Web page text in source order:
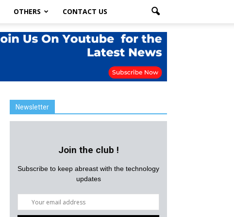
OTHERS CONTACT US
Newsletter
Join the club !
Subscribe to keep abreast with the technology
updates